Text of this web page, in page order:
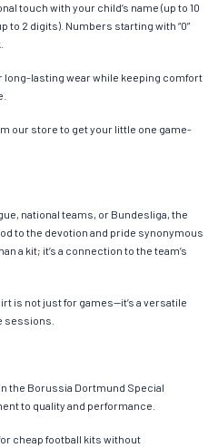
touch with your child’s name (up to 10
to 2 digits). Numbers starting with “0”
long-lasting wear while keeping comfort
our store to get your little one game-
national teams, or Bundesliga, the
to the devotion and pride synonymous
a kit; it’s a connection to the team’s
is not just for games—it’s a versatile
sessions.
the Borussia Dortmund Special
to quality and performance.
cheap football kits without